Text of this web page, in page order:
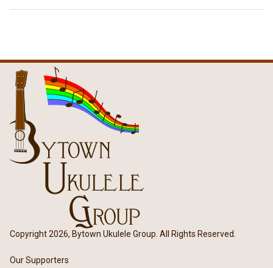
Copyright 2026, Bytown Ukulele Group. All Rights Reserved.
Our Supporters